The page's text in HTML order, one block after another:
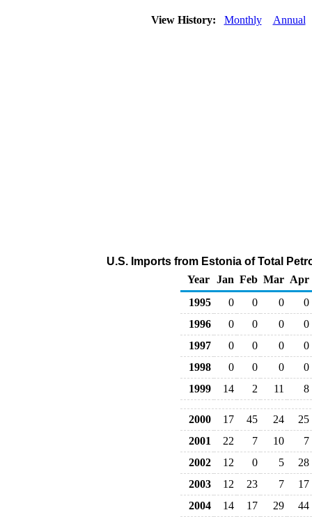
View History: Monthly Annual
U.S. Imports from Estonia of Total
Year
Jan Feb Mar Apr
1995
0 0 0
0
1996
0 0 0
0
1997
0 0 0
0
1998
0 0 0
0
1999
14 2 11 8
2000 17 45 24
25
2001
22 7 10
7
2002
12 0 5
28
2003
12 23 7
17
2004
14 17 29 44